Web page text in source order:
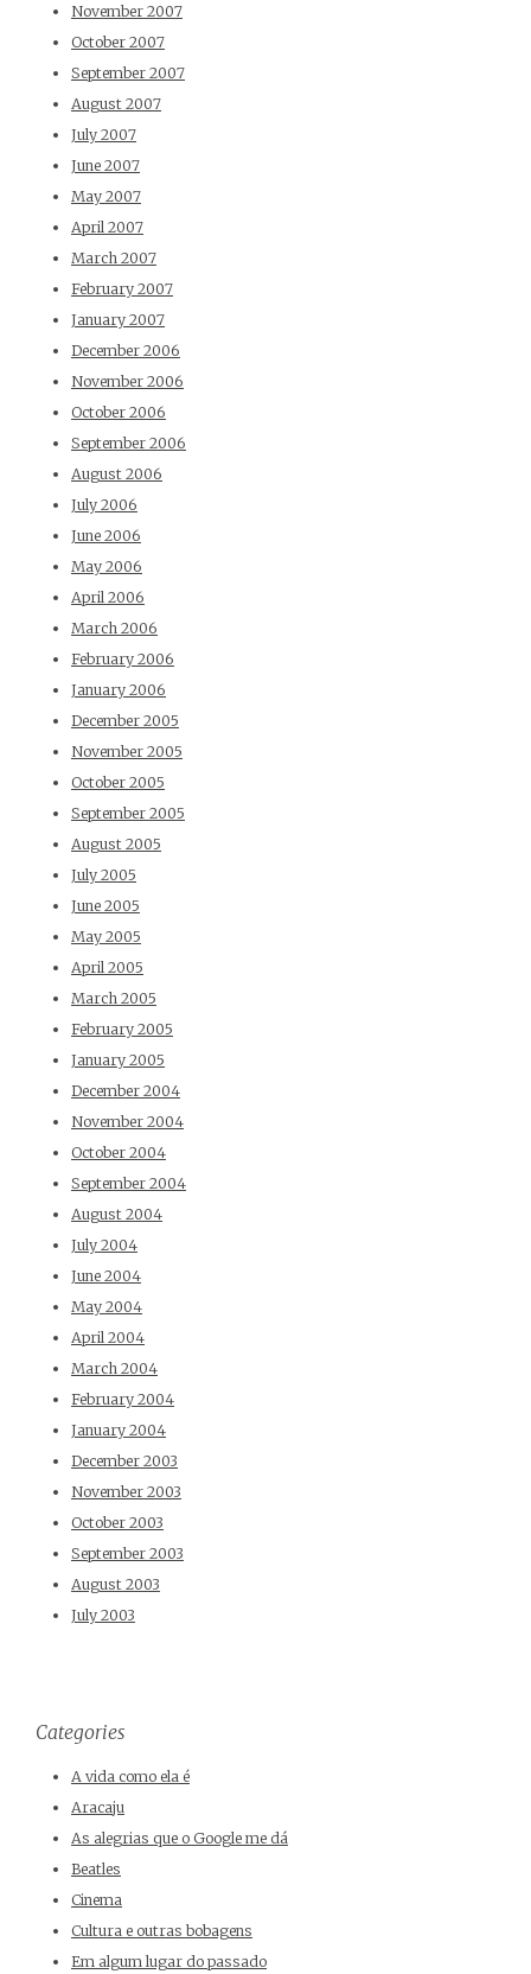
November 2007
October 2007
September 2007
August 2007
July 2007
June 2007
May 2007
April 2007
March 2007
February 2007
January 2007
December 2006
November 2006
October 2006
September 2006
August 2006
July 2006
June 2006
May 2006
April 2006
March 2006
February 2006
January 2006
December 2005
November 2005
October 2005
September 2005
August 2005
July 2005
June 2005
May 2005
April 2005
March 2005
February 2005
January 2005
December 2004
November 2004
October 2004
September 2004
August 2004
July 2004
June 2004
May 2004
April 2004
March 2004
February 2004
January 2004
December 2003
November 2003
October 2003
September 2003
August 2003
July 2003
Categories
A vida como ela é
Aracaju
As alegrias que o Google me dá
Beatles
Cinema
Cultura e outras bobagens
Em algum lugar do passado